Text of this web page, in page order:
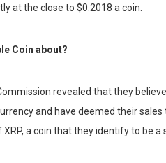
at the close to $0.2018 a coin.
Coin about?
revealed that they
and have deemed their
a coin that they identify to be